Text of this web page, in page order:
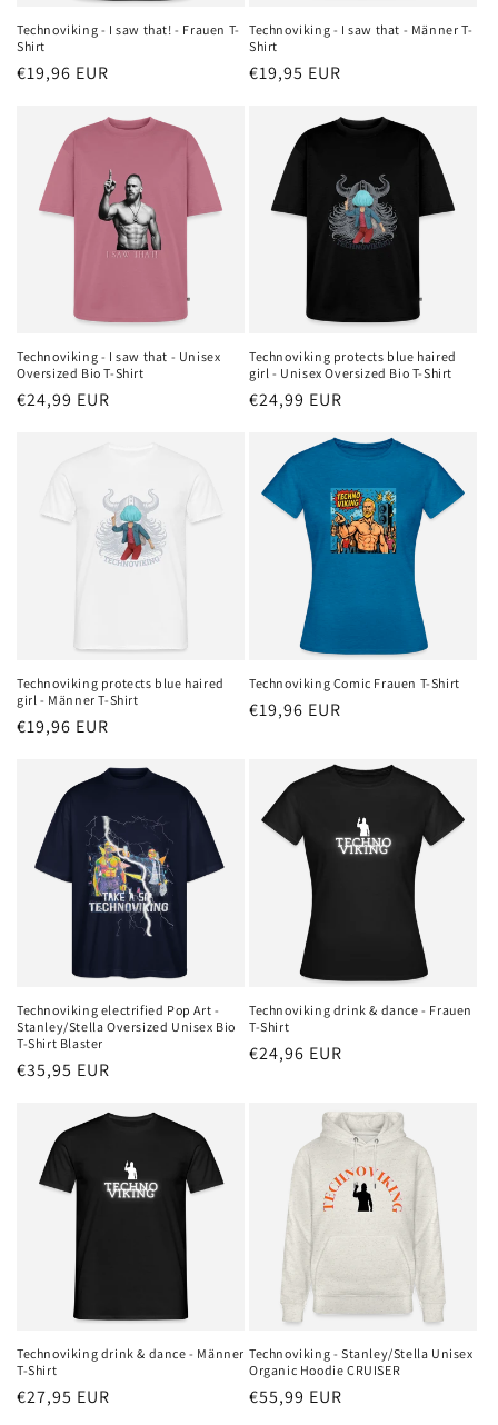
Technoviking - I saw that! - Frauen T-
Shirt
Regular
€19,96 EUR
Technoviking - I saw that - Männer T-
Shirt
Regular
€19,95 EUR
Technoviking - I saw that - Unisex
Oversized Bio T-Shirt
Regular
€24,99 EUR
Technoviking protects blue haired
girl - Unisex Oversized Bio T-Shirt
Regular
€24,99 EUR
Technoviking protects blue haired
girl - Männer T-Shirt
Regular
€19,96 EUR
Technoviking Comic Frauen T-Shirt
Regular
€19,96 EUR
Technoviking electrified Pop Art -
Stanley/Stella Oversized Unisex Bio
T-Shirt Blaster
Regular
€35,95 EUR
Technoviking drink & dance - Frauen
T-Shirt
Regular
€24,96 EUR
Technoviking drink & dance - Männer
T-Shirt
Regular
€27,95 EUR
Technoviking - Stanley/Stella Unisex
Organic Hoodie CRUISER
Regular
€55,99 EUR